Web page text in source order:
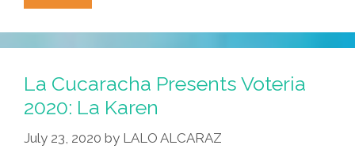
Cucaracha
Presents
Voteria
Los
Valientes
La Cucaracha Presents Voteria
2020: La Karen
July 23, 2020 by LALO ALCARAZ